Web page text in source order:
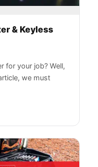
& Keyless
for your job? Well,
we must